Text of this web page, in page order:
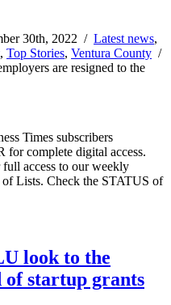
30th, 2022 / Latest news,
, Top Stories, Ventura County /
are resigned to the
Times subscribers
complete digital access.
access to our weekly
Lists. Check the STATUS of
look to the
startup grants